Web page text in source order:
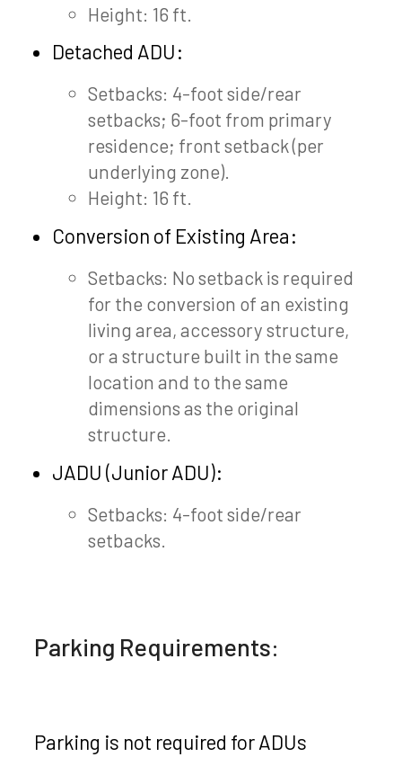
Height: 16 ft.
Detached ADU:
Setbacks: 4-foot side/rear
setbacks; 6-foot from primary
residence; front setback (per
underlying zone).
Height: 16 ft.
Conversion of Existing Area:
Setbacks: No setback is required
for the conversion of an existing
living area, accessory structure,
or a structure built in the same
location and to the same
dimensions as the original
structure.
JADU (Junior ADU):
Setbacks: 4-foot side/rear
setbacks.
Parking Requirements:
Parking is not required for ADUs